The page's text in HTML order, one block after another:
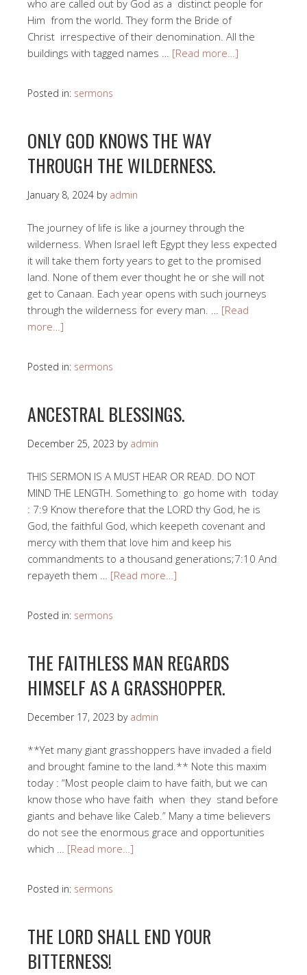
who are called out by God as a distinct people for
Him from the world. They form the Bride of
Christ irrespective of their denomination. All the
buildings with tagged names … [Read more…]
Posted in: sermons
ONLY GOD KNOWS THE WAY
THROUGH THE WILDERNESS.
January 8, 2024 by admin
The journey of life is like a journey through the
wilderness. When Israel left Egypt they less expected
it will take them forty years to get to the promised
land. None of them ever thought he or she will not
get to Canaan. Each year opens with such journeys
through the wilderness for every man. … [Read
more…]
Posted in: sermons
ANCESTRAL BLESSINGS.
December 25, 2023 by admin
THIS SERMON IS A MUST HEAR OR READ. DO NOT
MIND THE LENGTH. Something to go home with today
: 7:9 Know therefore that the LORD thy God, he is
God, the faithful God, which keepeth covenant and
mercy with them that love him and keep his
commandments to a thousand generations;7:10 And
repayeth them … [Read more…]
Posted in: sermons
THE FAITHLESS MAN REGARDS
HIMSELF AS A GRASSHOPPER.
December 17, 2023 by admin
**Yet many giant grasshoppers have invaded a field
and brought famine to the land.** Note this maxim
today : “Most people claim to have faith, but we can
know those who have faith when they stand before
giants and behave like Caleb.” Many a time believers
do not see the enormous grace and opportunities
which … [Read more…]
Posted in: sermons
THE LORD SHALL END YOUR
BITTERNESS!